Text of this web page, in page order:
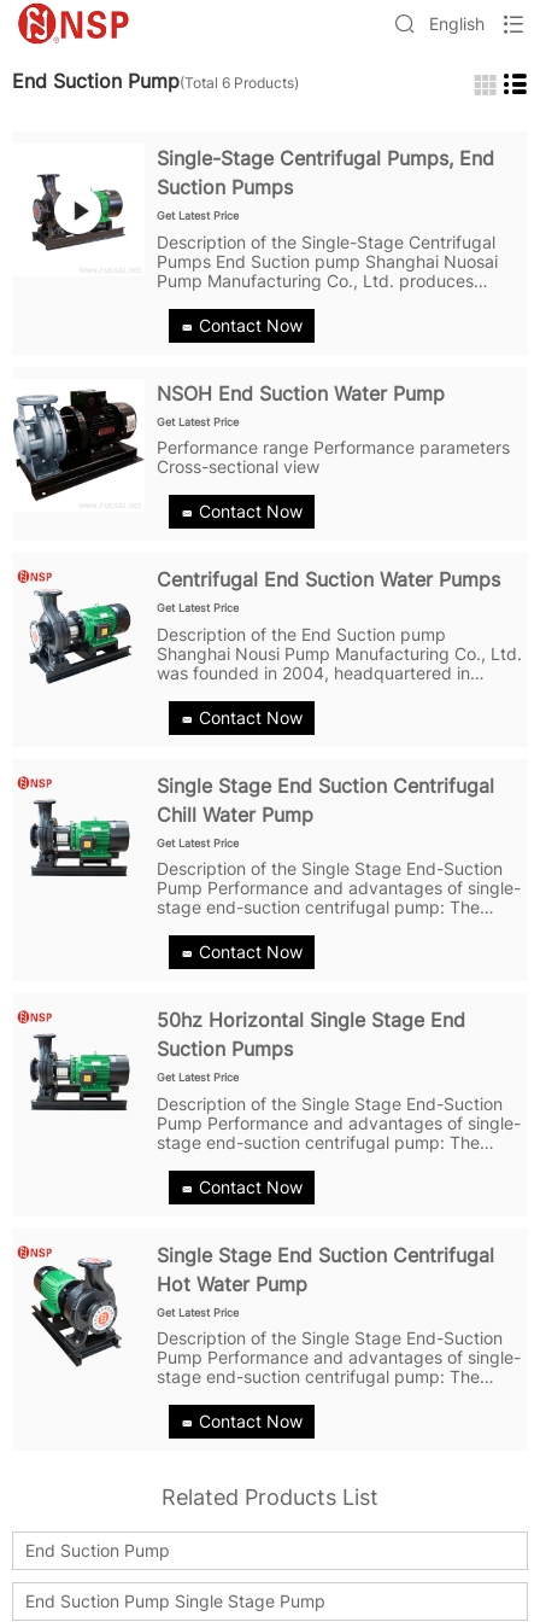
English
End Suction Pump(Total 6 Products)
Single-Stage Centrifugal Pumps, End
Suction Pumps
Get Latest Price
Description of the Single-Stage Centrifugal
Pumps End Suction pump Shanghai Nuosai
Pump Manufacturing Co., Ltd. produces
suitable for water supply, industrial boosting,
industrial liquid transportation, HVAC...
Contact Now
NSOH End Suction Water Pump
Get Latest Price
Performance range Performance parameters
Cross-sectional view
Contact Now
Centrifugal End Suction Water Pumps
Get Latest Price
Description of the End Suction pump
Shanghai Nousi Pump Manufacturing Co., Ltd.
was founded in 2004, headquartered in
specializing in the production of water pumps.
Adhering to the concept of...
Contact Now
Single Stage End Suction Centrifugal
Chill Water Pump
Get Latest Price
Description of the Single Stage End-Suction
Pump Performance and advantages of single-
stage end-suction centrifugal pump: The
and easy maintenance; The pump body,
pump cover, impeller and other parts...
Contact Now
50hz Horizontal Single Stage End
Suction Pumps
Get Latest Price
Description of the Single Stage End-Suction
Pump Performance and advantages of single-
stage end-suction centrifugal pump: The
and easy maintenance; The pump body,
pump cover, impeller and other parts...
Contact Now
Single Stage End Suction Centrifugal
Hot Water Pump
Get Latest Price
Description of the Single Stage End-Suction
Pump Performance and advantages of single-
stage end-suction centrifugal pump: The
and easy maintenance; The pump body,
pump cover, impeller and other parts...
Contact Now
Related Products List
End Suction Pump
End Suction Pump Single Stage Pump